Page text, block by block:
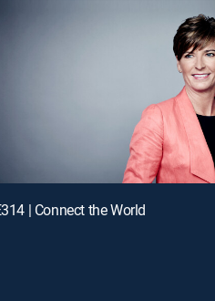
| Connect the World